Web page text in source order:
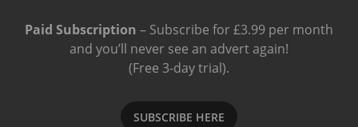
Paid Subscription – Subscribe for £3.99 per month
and you’ll never see an advert again!
(Free 3-day trial).
SUBSCRIBE HERE